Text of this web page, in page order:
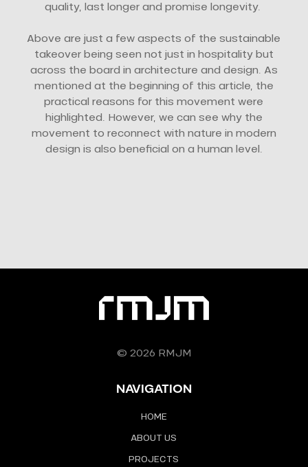
quality, last longer and promise longevity.
Above are just a few aspects of the sustainable
takeover being seen not just in hospitality but
across the board in architecture and design. As
mentioned at the beginning of this article, the
practical reasons for this movement were
highlighted. However, we can see why the
movement to reconnect with nature in modern
design is also beneficial on a human level.
© 2026 RMJM
NAVIGATION
HOME
ABOUT US
PROJECTS